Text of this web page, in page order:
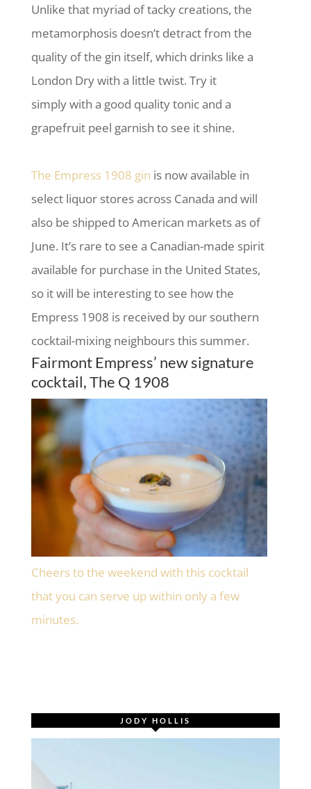
Unlike that myriad of tacky creations, the
metamorphosis doesn’t detract from the
quality of the gin itself, which drinks like a
London Dry with a little twist. Try it
simply with a good quality tonic and a
grapefruit peel garnish to see it shine.
The Empress 1908 gin is now available in
select liquor stores across Canada and will
also be shipped to American markets as of
June. It’s rare to see a Canadian-made spirit
available for purchase in the United States,
so it will be interesting to see how the
Empress 1908 is received by our southern
cocktail-mixing neighbours this summer.
Fairmont Empress’ new signature
cocktail, The Q 1908
Cheers to the weekend with this cocktail
that you can serve up within only a few
minutes.
JODY HOLLIS